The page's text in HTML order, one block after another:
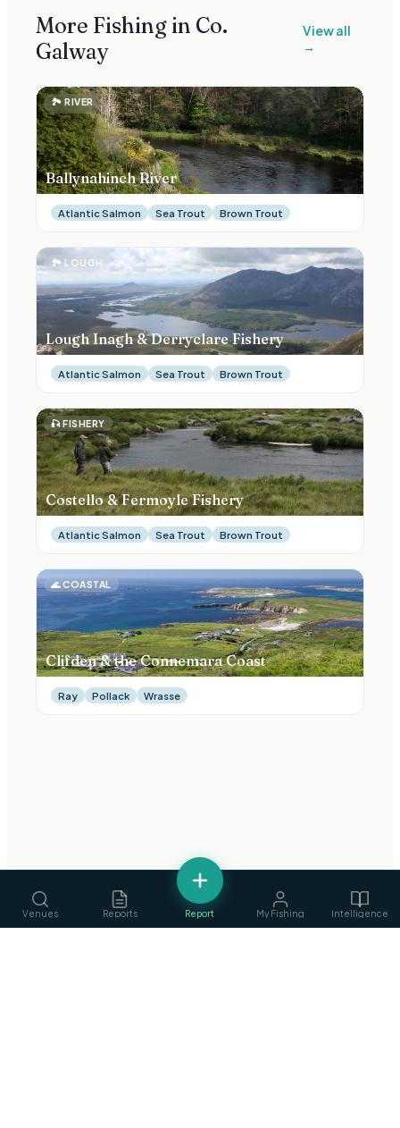
More Fishing in Co.
Galway
View all
→
🏞 RIVER
Ballynahinch River
Atlantic Salmon Sea Trout Brown Trout
🏞 LOUGH
Lough Inagh & Derryclare Fishery
Atlantic Salmon Sea Trout Brown Trout
🎣FISHERY
Costello & Fermoyle Fishery
Atlantic Salmon Sea Trout Brown Trout
🌊COASTAL
Clifden & the Connemara Coast
Ray Pollack Wrasse
Venues Reports Report My Fishing Intelligence